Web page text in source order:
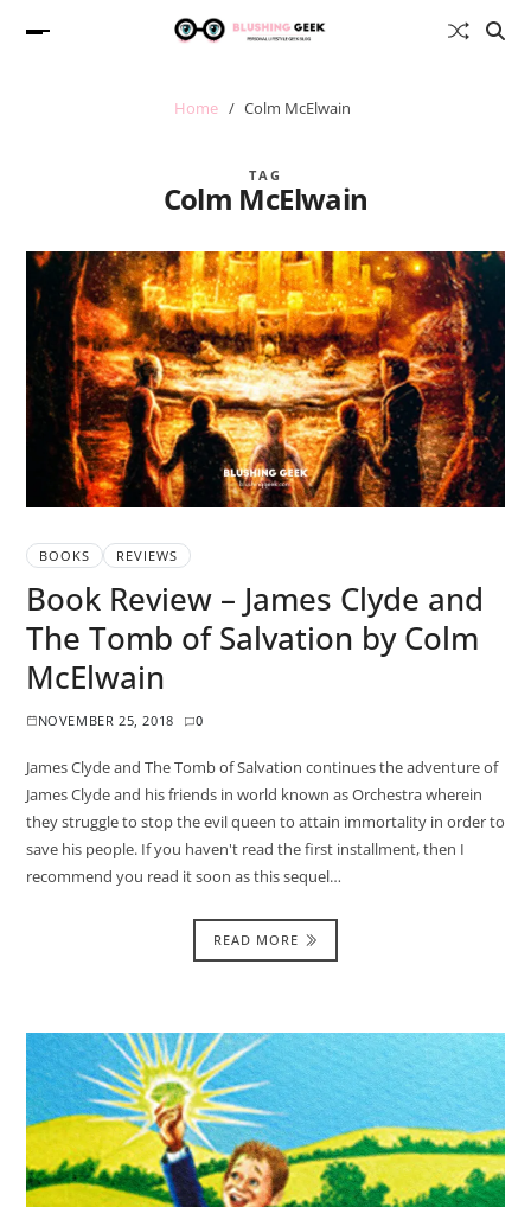
Home Colm McElwain
TAG
Colm McElwain
BOOKS REVIEWS
Book Review – James Clyde and
The Tomb of Salvation by Colm
McElwain
NOVEMBER 25, 2018 0
James Clyde and The Tomb of Salvation continues the adventure of
James Clyde and his friends in world known as Orchestra wherein
they struggle to stop the evil queen to attain immortality in order to
save his people. If you haven't read the first installment, then I
recommend you read it soon as this sequel…
READ MORE